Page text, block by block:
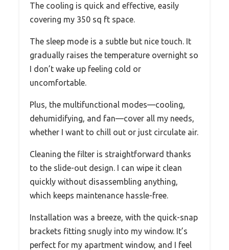
The cooling is quick and effective, easily
covering my 350 sq ft space.
The sleep mode is a subtle but nice touch. It
gradually raises the temperature overnight so
I don’t wake up feeling cold or
uncomfortable.
Plus, the multifunctional modes—cooling,
dehumidifying, and fan—cover all my needs,
whether I want to chill out or just circulate air.
Cleaning the filter is straightforward thanks
to the slide-out design. I can wipe it clean
quickly without disassembling anything,
which keeps maintenance hassle-free.
Installation was a breeze, with the quick-snap
brackets fitting snugly into my window. It’s
perfect for my apartment window, and I feel